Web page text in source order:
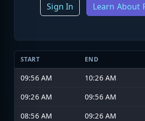
Sign In Learn About
START END
09:56 AM 10:26 AM
09:26 AM
09:56 AM
08:56 AM
09:26 AM